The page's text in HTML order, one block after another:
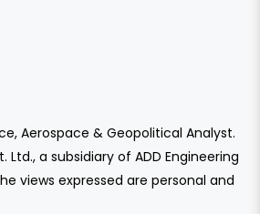
Aerospace & Geopolitical Analyst.
a subsidiary of ADD Engineering
views expressed are personal and